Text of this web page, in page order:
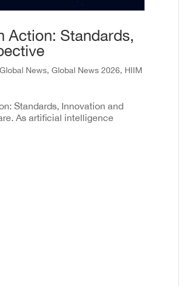
Action: Standards,
Global News,Global News 2026, HIIM
Standards, Innovation and
As artificial intelligence